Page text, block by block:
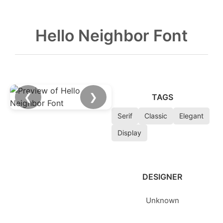
Hello Neighbor Font
❮ ❯ TAGS
Serif Classic
Elegant
Display
DESIGNER
Unknown